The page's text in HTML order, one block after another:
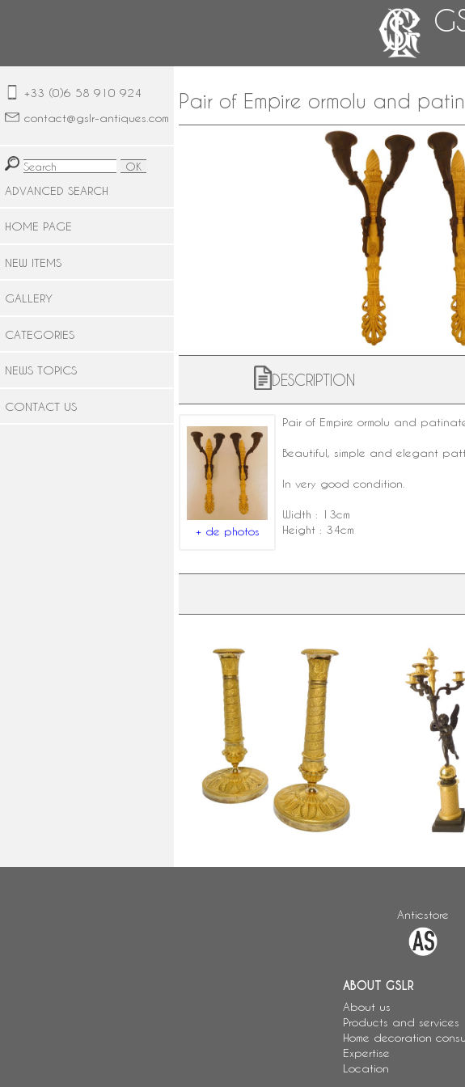
+33 (0)6 58 910 924
contact@gslr-antiques.com
ADVANCED SEARCH
HOME PAGE
NEW ITEMS
GALLERY
CATEGORIES
NEWS TOPICS
CONTACT US
Pair of Empire ormolu and
DESCRIPTION
+ de photos
Pair of Empire ormolu and
Beautiful, simple and elegant
In very good condition.
Width : 13cm
Height : 34cm
Pair of finely chiseled ormolu
candlesticks, Empire Restoration
period - early 19th century circa
1820 - 26cm
Pair of tall
bronze
Gérard Jean
Anticstore
ABOUT GSLR
About us
Products and services
Home decoration
Expertise
Location